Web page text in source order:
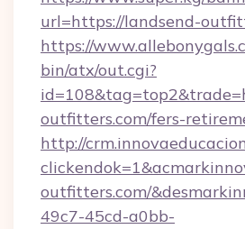
url=https://landsend-
https://
bin/atx/out.cgi?
outfitters.com/fers-
http://
outfitters.com/
49c7-45cd-a0bb-